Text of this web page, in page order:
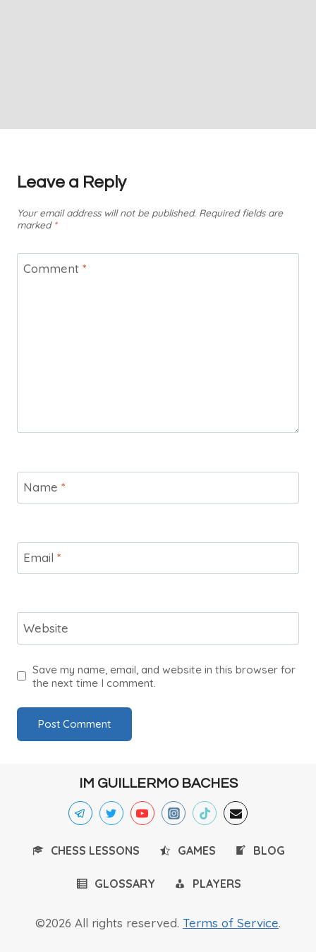
Leave a Reply
Your email address will not be published. Required fields are
marked *
Comment *
Name *
Email *
Website
Save my name, email, and website in this browser for
the next time I comment.
IM GUILLERMO BACHES
CHESS LESSONS GAMES BLOG
GLOSSARY PLAYERS
©2026 All rights reserved. Terms of Service.